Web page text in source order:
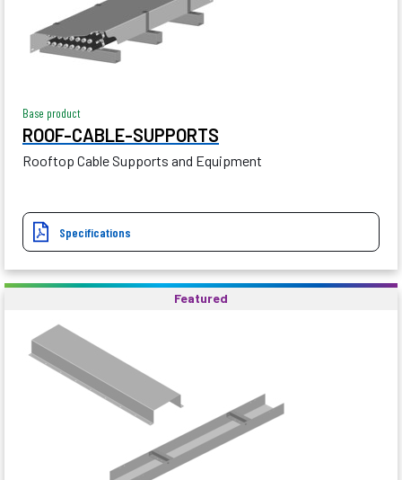
Base product
ROOF-CABLE-SUPPORTS
Rooftop Cable Supports and Equipment
Specifications
Featured